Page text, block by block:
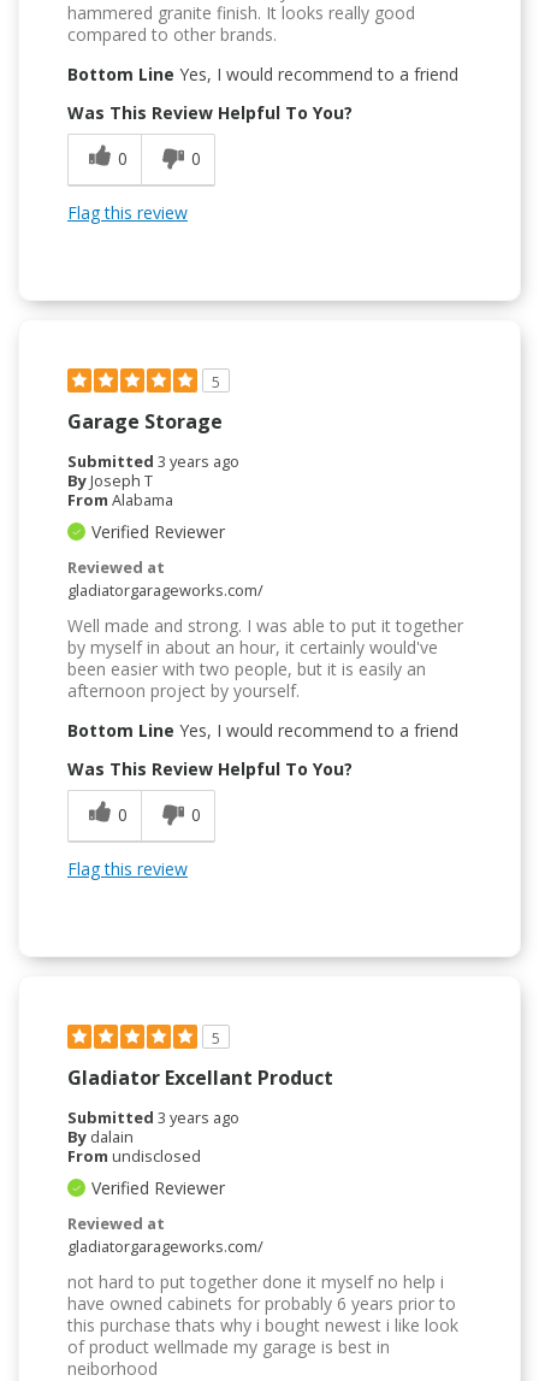
hammered granite finish. It looks really good
compared to other brands.
Bottom Line Yes, I would recommend to a friend
Was This Review Helpful To You?
0
0
Flag this review
5
Garage Storage
Submitted 3 years ago
ByJoseph T
From Alabama
Verified Reviewer
Reviewed at
gladiatorgarageworks.com/
Well made and strong. I was able to put it together
by myself in about an hour, it certainly would've
been easier with two people, but it is easily an
afternoon project by yourself.
Bottom Line Yes, I would recommend to a friend
Was This Review Helpful To You?
0
0
Flag this review
5
Gladiator Excellant Product
Submitted 3 years ago
By dalain
From undisclosed
Verified Reviewer
Reviewed at
gladiatorgarageworks.com/
not hard to put together done it myself no help i
have owned cabinets for probably 6 years prior to
this purchase thats why i bought newest i like look
of product wellmade my garage is best in
neiborhood